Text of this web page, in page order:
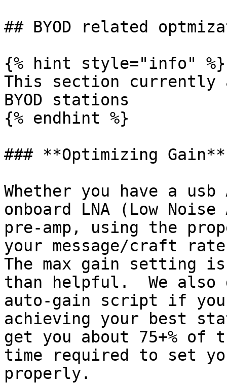
## BYOD related
{% hint style="info" %}
This section currently
BYOD stations
{% endhint %}
### **Optimizing Gain**
Whether you have a
onboard LNA (Low
pre-amp, using the
your message/craft
The max gain setting
than helpful.  We also
auto-gain script if
achieving your best
get you about 75+% of
time required to set
properly.